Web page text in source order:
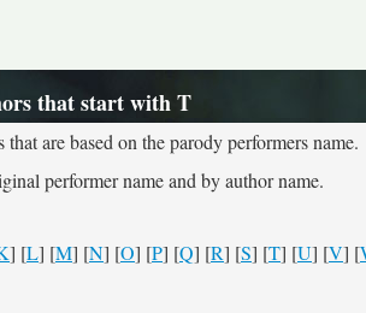
that start with T
are based on the parody performers name.
performer name and by author name.
] [L] [M] [N] [O] [P] [Q] [R] [S] [T] [U] [V] [